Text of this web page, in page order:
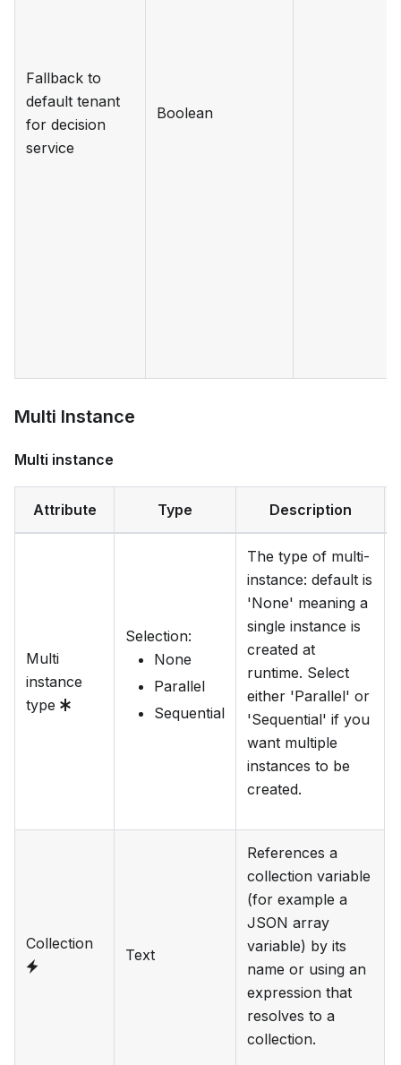
Fallback to
default tenant
for decision
service
Boolean
Multi Instance
Multi instance
Attribute Type Description
Multi
instance
type
Selection:
None
Parallel
Sequential
The type of multi-
instance: default is
'None' meaning a
single instance is
created at
runtime. Select
either 'Parallel' or
'Sequential' if you
want multiple
instances to be
created.
Collection
Text
References a
collection variable
(for example a
JSON array
variable) by its
name or using an
expression that
resolves to a
collection.